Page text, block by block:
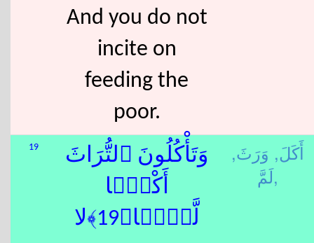
And you do not
incite on
feeding the
poor.
19
وَتَأْكُلُونَ ٱلتُّرَاثَ
أَكْلًۭا
لَّمًّۭا﴿19﴾لا
أَكَلَ, وَرَثَ,
لَمَّ,